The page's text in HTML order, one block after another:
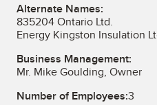
Alternate Names:
835204 Ontario Ltd.
Energy Kingston Insulation
Business Management:
Mr. Mike Goulding, Owner
Number of Employees:3